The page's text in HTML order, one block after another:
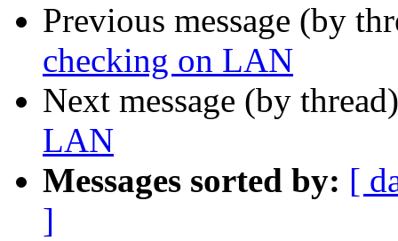
Previous message (by
checking on LAN
Next message (by
LAN
Messages sorted by: [
]